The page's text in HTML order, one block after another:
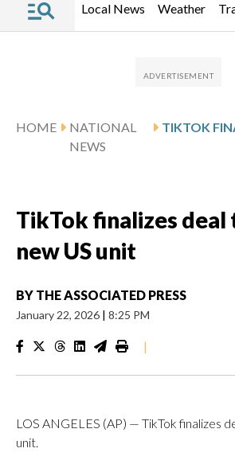
Local News Weather
HOME
NATIONAL
NEWS
TikTok finalizes
new US unit
BY THE ASSOCIATED PRESS
January 22, 2026 | 8:25 PM
|
LOS ANGELES (AP) — TikTok finalizes
unit.